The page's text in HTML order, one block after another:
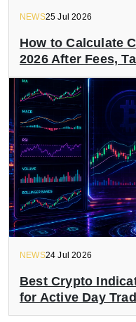
NEWS25 Jul 2026
How to Calculate
2026 After Fees,
NEWS24 Jul 2026
Best Crypto
for Active Day